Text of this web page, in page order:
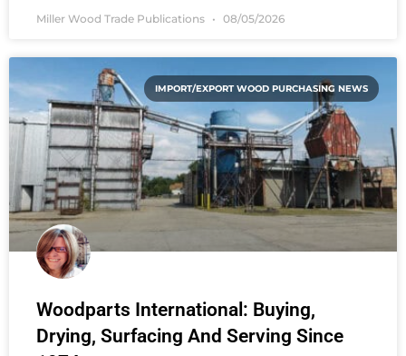
Miller Wood Trade Publications 08/05/2026
IMPORT/EXPORT WOOD PURCHASING NEWS
Woodparts International: Buying,
Drying, Surfacing And Serving Since